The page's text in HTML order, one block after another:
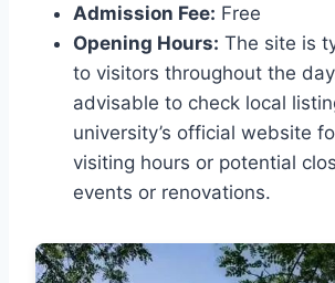
Admission Fee: Free
Opening Hours: The site is
to visitors throughout the
advisable to check local
university’s official website
visiting hours or potential
events or renovations.